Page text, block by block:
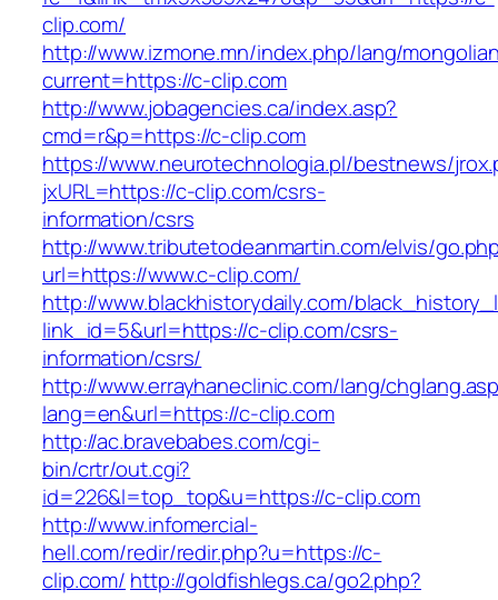
clip.com/
http://www.izmone.mn/index.php/lang/
current=https://c-clip.com
http://www.jobagencies.ca/index.asp?
cmd=r&p=https://c-clip.com
https://www.neurotechnologia.pl/bestnews/
jxURL=https://c-clip.com/csrs-
information/csrs
http://www.tributetodeanmartin.com/elvis/
url=https://www.c-clip.com/
http://www.blackhistorydaily.com/
link_id=5&url=https://c-clip.com/csrs-
information/csrs/
http://www.errayhaneclinic.com/lang/
lang=en&url=https://c-clip.com
http://ac.bravebabes.com/cgi-
bin/crtr/out.cgi?
id=226&l=top_top&u=https://c-clip.com
http://www.infomercial-
hell.com/redir/redir.php?u=https://c-
clip.com/ http://goldfishlegs.ca/go2.php?